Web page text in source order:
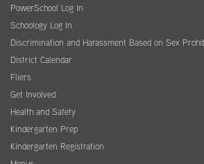
PowerSchool Log In
Schoology Log In
Discrimination and Harassment Based on Sex
District Calendar
Fliers
Get Involved
Health and Safety
Kindergarten Prep
Kindergarten Registration